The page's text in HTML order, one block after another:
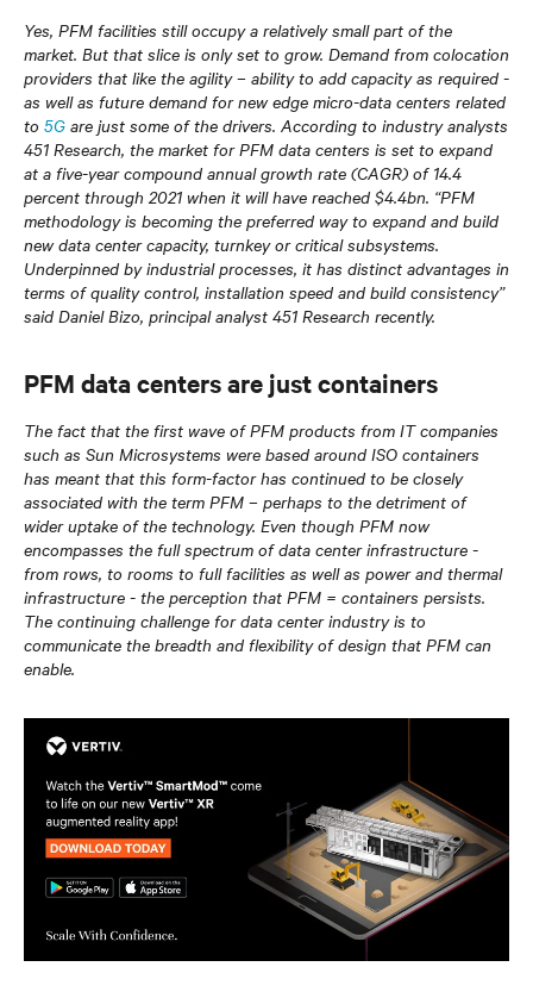
Yes, PFM facilities still occupy a relatively small part of the
market. But that slice is only set to grow. Demand from colocation
providers that like the agility – ability to add capacity as required -
as well as future demand for new edge micro-data centers related
to 5G are just some of the drivers. According to industry analysts
451 Research, the market for PFM data centers is set to expand
at a five-year compound annual growth rate (CAGR) of 14.4
percent through 2021 when it will have reached $4.4bn. “PFM
methodology is becoming the preferred way to expand and build
new data center capacity, turnkey or critical subsystems.
Underpinned by industrial processes, it has distinct advantages in
terms of quality control, installation speed and build consistency”
said Daniel Bizo, principal analyst 451 Research recently.
PFM data centers are just containers
The fact that the first wave of PFM products from IT companies
such as Sun Microsystems were based around ISO containers
has meant that this form-factor has continued to be closely
associated with the term PFM – perhaps to the detriment of
wider uptake of the technology. Even though PFM now
encompasses the full spectrum of data center infrastructure -
from rows, to rooms to full facilities as well as power and thermal
infrastructure - the perception that PFM = containers persists.
The continuing challenge for data center industry is to
communicate the breadth and flexibility of design that PFM can
enable.